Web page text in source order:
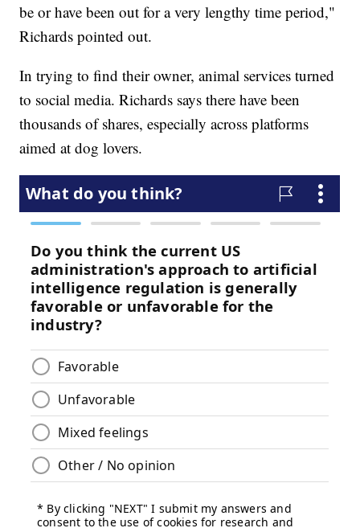
be or have been out for a very lengthy time period,"
Richards pointed out.
In trying to find their owner, animal services turned
to social media. Richards says there have been
thousands of shares, especially across platforms
aimed at dog lovers.